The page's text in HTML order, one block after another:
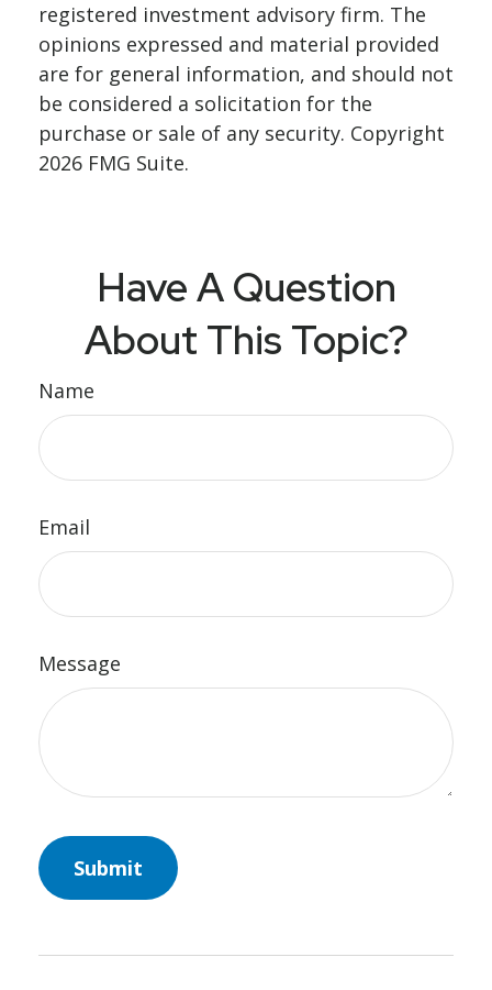
registered investment advisory firm. The
opinions expressed and material provided
are for general information, and should not
be considered a solicitation for the
purchase or sale of any security. Copyright
2026 FMG Suite.
Have A Question
About This Topic?
Name
Email
Message